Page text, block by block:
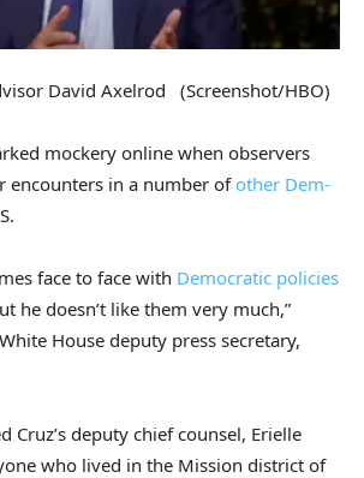
David Axelrod (Screenshot/HBO)
mockery online when observers
encounters in a number of other Dem-
face to face with Democratic policies
he doesn’t like them very much,”
House deputy press secretary,
Cruz’s deputy chief counsel, Erielle
who lived in the Mission district of